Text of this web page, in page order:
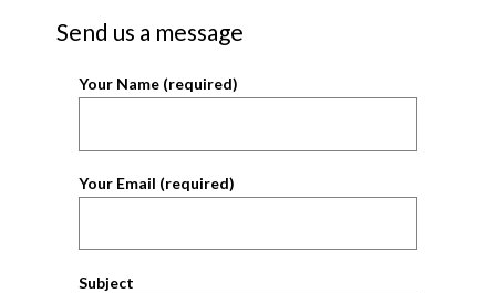
Send us a message
Your Name (required)
Your Email (required)
Subject